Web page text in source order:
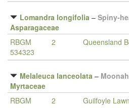
Lomandra longifolia – Spiny-
Asparagaceae
RBGM
534323
2 Queensland
Melaleuca lanceolata – Moonah
Myrtaceae
RBGM
2 Guilfoyle Lawn